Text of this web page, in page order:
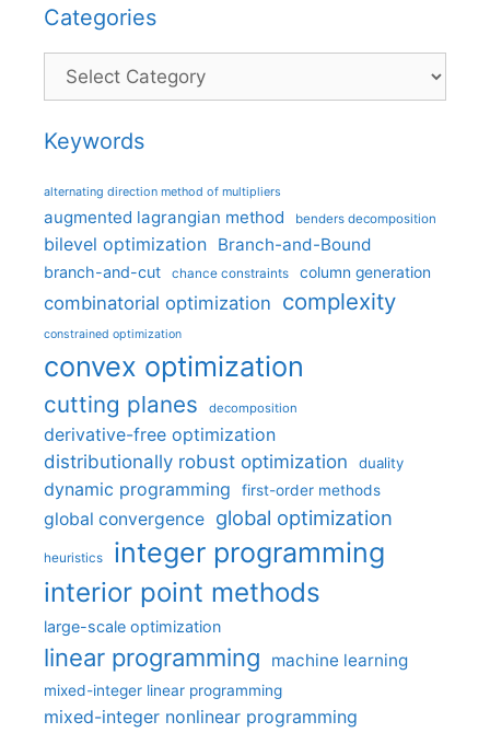
Categories
Categories
Keywords
alternating direction method of multipliers
augmented lagrangian method benders decomposition
bilevel optimization Branch-and-Bound
branch-and-cut chance constraints column generation
combinatorial optimization complexity
constrained optimization
convex optimization
cutting planes decomposition
derivative-free optimization
distributionally robust optimization
duality
dynamic programming first-order methods
global convergence global optimization
heuristics integer programming
interior point methods
large-scale optimization
linear programming machine learning
mixed-integer linear programming
mixed-integer nonlinear programming